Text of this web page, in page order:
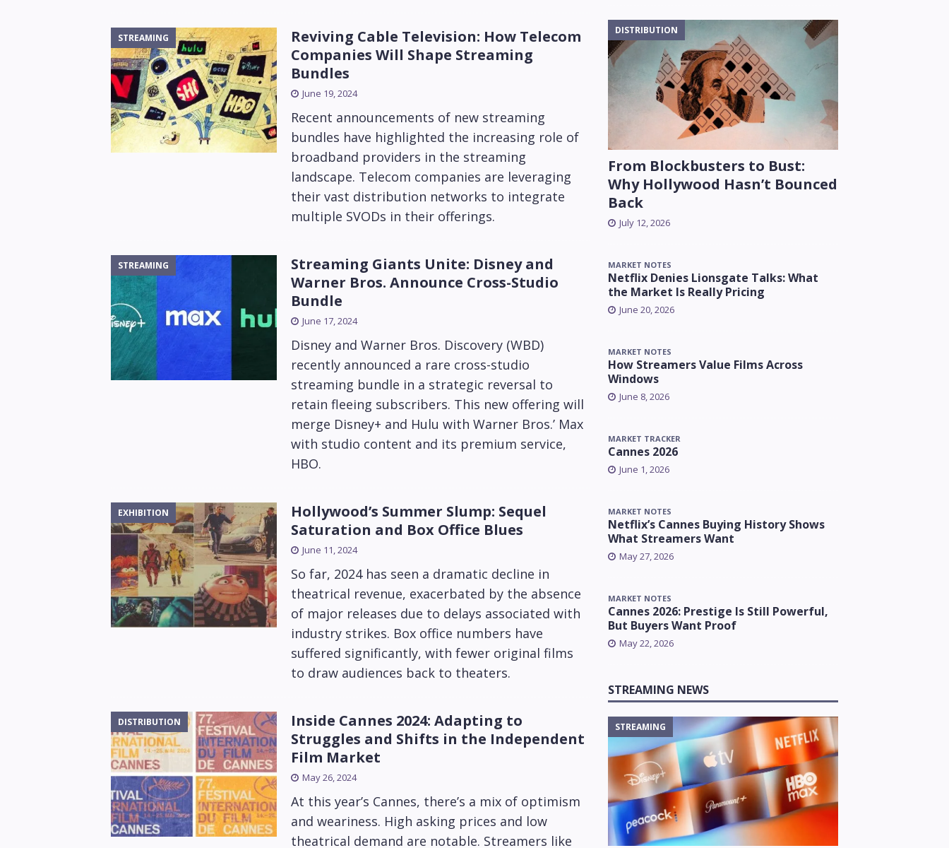
STREAMING
Reviving Cable Television: How Telecom
Companies Will Shape Streaming
Bundles
June 19, 2024
Recent announcements of new streaming
bundles have highlighted the increasing role of
broadband providers in the streaming
landscape. Telecom companies are leveraging
their vast distribution networks to integrate
multiple SVODs in their offerings.
STREAMING
Streaming Giants Unite: Disney and
Warner Bros. Announce Cross-Studio
Bundle
June 17, 2024
Disney and Warner Bros. Discovery (WBD)
recently announced a rare cross-studio
streaming bundle in a strategic reversal to
retain fleeing subscribers. This new offering will
merge Disney+ and Hulu with Warner Bros.’ Max
with studio content and its premium service,
HBO.
EXHIBITION
Hollywood’s Summer Slump: Sequel
Saturation and Box Office Blues
June 11, 2024
So far, 2024 has seen a dramatic decline in
theatrical revenue, exacerbated by the absence
of major releases due to delays associated with
industry strikes. Box office numbers have
suffered significantly, with fewer original films
to draw audiences back to theaters.
DISTRIBUTION
Inside Cannes 2024: Adapting to
Struggles and Shifts in the Independent
Film Market
May 26, 2024
At this year’s Cannes, there’s a mix of optimism
and weariness. High asking prices and low
theatrical demand are notable. Streamers like
From Blockbusters to Bust:
Why Hollywood Hasn’t Bounced
Back
DISTRIBUTION
July 12, 2026
MARKET NOTES
Netflix Denies Lionsgate Talks: What
the Market Is Really Pricing
June 20, 2026
MARKET NOTES
How Streamers Value Films Across
Windows
June 8, 2026
MARKET TRACKER
Cannes 2026
June 1, 2026
MARKET NOTES
Netflix’s Cannes Buying History Shows
What Streamers Want
May 27, 2026
MARKET NOTES
Cannes 2026: Prestige Is Still Powerful,
But Buyers Want Proof
May 22, 2026
STREAMING NEWS
STREAMING